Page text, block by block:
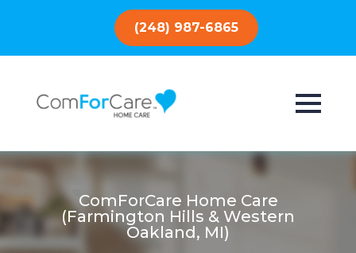
(248) 987-6865
ComForCare Home Care
(Farmington Hills & Western
Oakland, MI)